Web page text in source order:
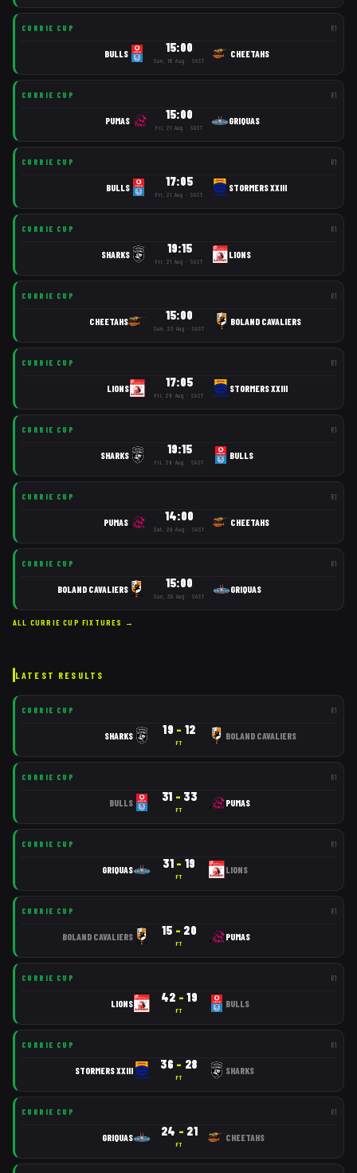
CURRIE CUP R1
BULLS 15:00
Sun, 16 Aug · SAST
CHEETAHS
CURRIE CUP R1
PUMAS 15:00
Fri, 21 Aug · SAST
GRIQUAS
CURRIE CUP R1
BULLS 17:05
Fri, 21 Aug · SAST
STORMERS XXIII
CURRIE CUP R1
SHARKS 19:15
Fri, 21 Aug · SAST
LIONS
CURRIE CUP R1
CHEETAHS 15:00
Sun, 23 Aug · SAST
BOLAND CAVALIERS
CURRIE CUP R1
LIONS 17:05
Fri, 28 Aug · SAST
STORMERS XXIII
CURRIE CUP R1
SHARKS 19:15
Fri, 28 Aug · SAST
BULLS
CURRIE CUP R1
PUMAS 14:00
Sat, 29 Aug · SAST
CHEETAHS
CURRIE CUP R1
BOLAND CAVALIERS 15:00
Sun, 30 Aug · SAST
GRIQUAS
ALL CURRIE CUP FIXTURES →
LATEST RESULTS
CURRIE CUP R1
SHARKS 19 – 12
FT
BOLAND CAVALIERS
CURRIE CUP R1
BULLS 31 – 33
FT
PUMAS
CURRIE CUP R1
GRIQUAS 31 – 19
FT
LIONS
CURRIE CUP R1
BOLAND CAVALIERS 15 – 20
FT
PUMAS
CURRIE CUP R1
LIONS 42 – 19
FT
BULLS
CURRIE CUP R1
STORMERS XXIII 36 – 28
FT
SHARKS
CURRIE CUP R1
GRIQUAS 24 – 21
FT
CHEETAHS